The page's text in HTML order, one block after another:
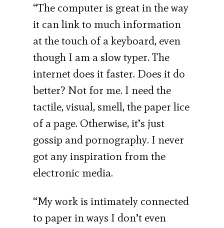
“The computer is great in the way
it can link to much information
at the touch of a keyboard, even
though I am a slow typer. The
internet does it faster. Does it do
better? Not for me. I need the
tactile, visual, smell, the paper lice
of a page. Otherwise, it’s just
gossip and pornography. I never
got any inspiration from the
electronic media.
“My work is intimately connected
to paper in ways I don’t even